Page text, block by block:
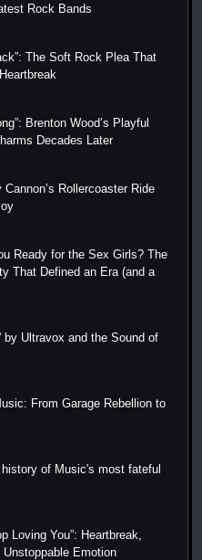
Rock Bands
The Soft Rock Plea That
Brenton Wood’s Playful
Decades Later
Rollercoaster Ride
Ready for the Sex Girls? The
That Defined an Era (and a
by Ultravox and the Sound of
From Garage Rebellion to
of Music's most fateful
Loving You”: Heartbreak,
Emotion